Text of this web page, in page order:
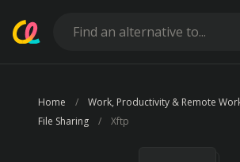
Home
Work, Productivity & Remote
File Sharing
Xftp